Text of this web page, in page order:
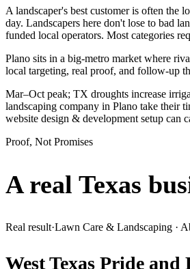
A landscaper's best customer is often
day. Landscapers here don't lose to bad
funded local operators. Most categories
Plano sits in a big-metro market where
local targeting, real proof, and follow-up
Mar–Oct peak; TX droughts increase
landscaping company in Plano take their
website design & development setup can
Proof, Not Promises
A real Texas
Real result·Lawn Care & Landscaping ·
West Texas Pride and